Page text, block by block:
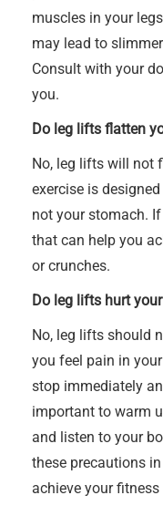
muscles in your
may lead to
Consult with your
you.
Do leg lifts flatten
No, leg lifts will not
exercise is
not your stomach.
that can help you
or crunches.
Do leg lifts hurt
No, leg lifts should
you feel pain in
stop immediately
important to warm
and listen to your
these precautions
achieve your fitness